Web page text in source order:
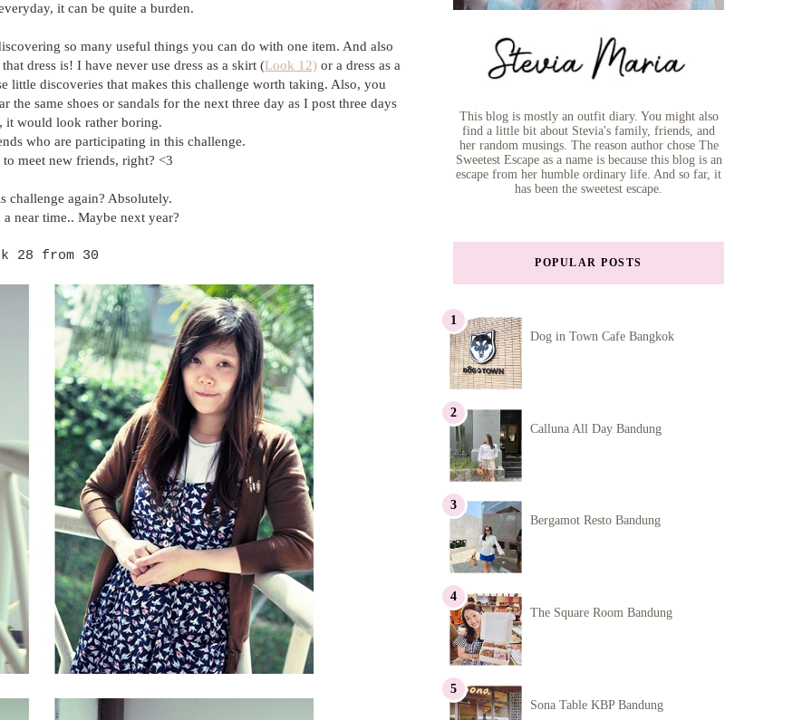
it can be quite a burden.
so many useful things you can do with one item. And also
dress is! I have never use dress as a skirt (Look 12) or a dress as a
little discoveries that makes this challenge worth taking. Also, you
same shoes or sandals for the next three day as I post three days
it would look rather boring.
who are participating in this challenge.
meet new friends, right? <3
challenge again? Absolutely.
near time.. Maybe next year?
28 from 30
This blog is mostly an outfit diary. You might also
find a little bit about Stevia's family, friends, and
her random musings. The reason author chose The
Sweetest Escape as a name is because this blog is an
escape from her humble ordinary life. And so far, it
has been the sweetest escape.
POPULAR POSTS
Dog in Town Cafe Bangkok
Calluna All Day Bandung
Bergamot Resto Bandung
The Square Room Bandung
Sona Table KBP Bandung